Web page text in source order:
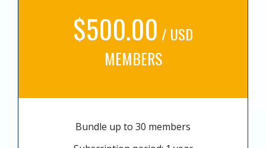
$500.00 / USD
MEMBERS
Bundle up to 30 members